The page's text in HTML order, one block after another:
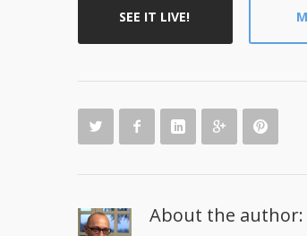
SEE IT LIVE!
About the author: